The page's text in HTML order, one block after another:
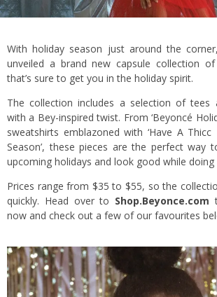
With holiday season just around the
unveiled a brand new capsule collection
that’s sure to get you in the holiday spirit.
The collection includes a selection of tees
with a Bey-inspired twist. From ‘Beyoncé
sweatshirts emblazoned with ‘Have A Thicc
Season’, these pieces are the perfect way
upcoming holidays and look good while doing
Prices range from $35 to $55, so the
quickly. Head over to Shop.Beyonce.com
now and check out a few of our favourites